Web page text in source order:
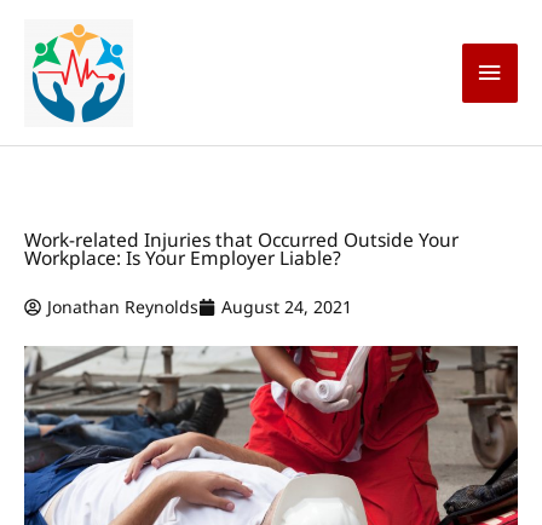
content
Main
Work-related Injuries that Occurred Outside Your
Workplace: Is Your Employer Liable?
Jonathan Reynolds August 24, 2021